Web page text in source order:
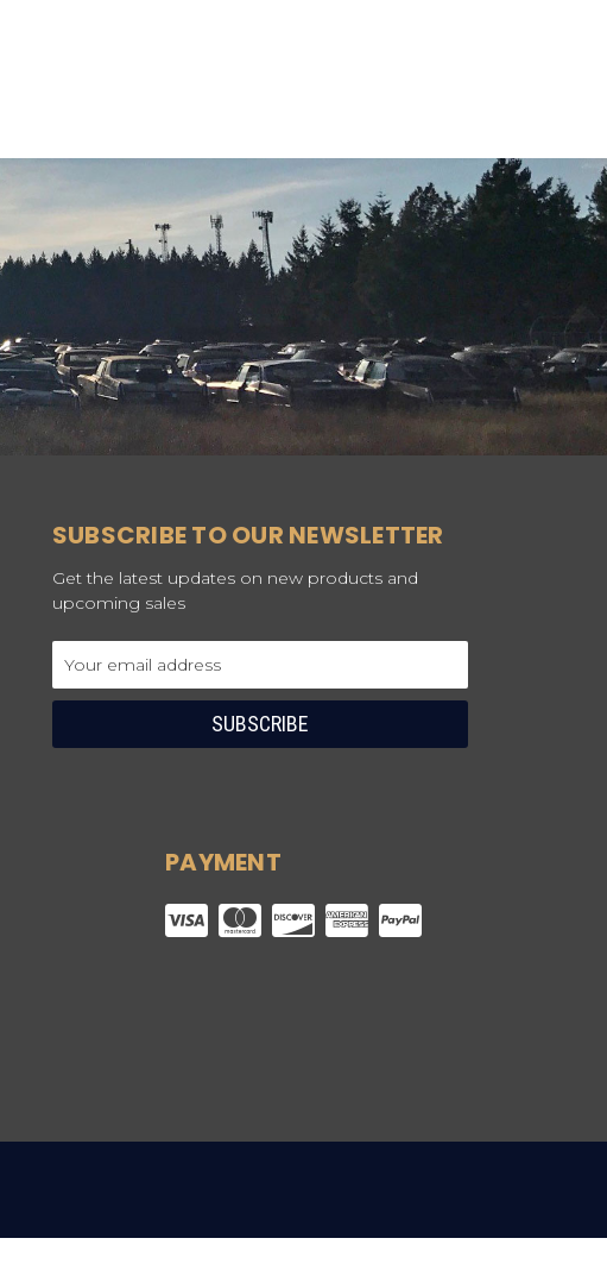
SUBSCRIBE TO OUR NEWSLETTER
Get the latest updates on new products and
upcoming sales
Address
PAYMENT